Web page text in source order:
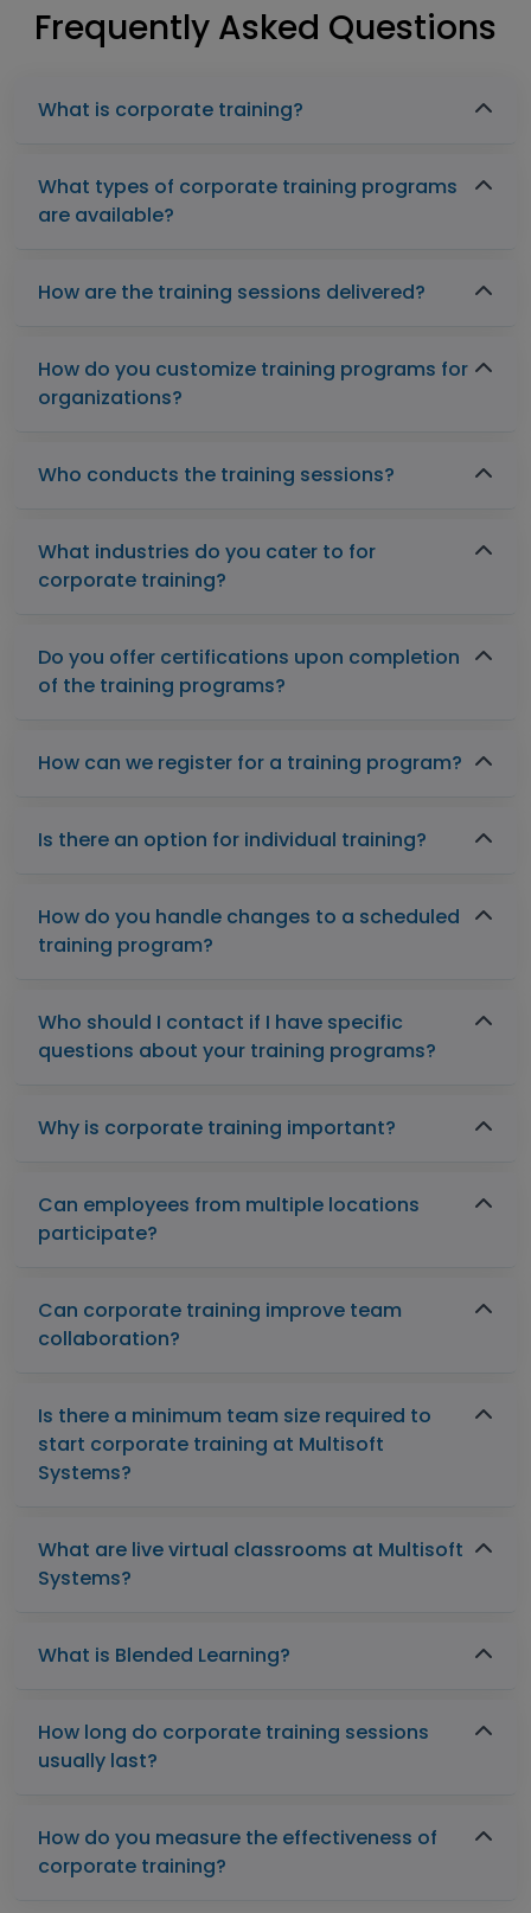
Frequently Asked Questions
What is corporate training?
What types of corporate training programs
are available?
How are the training sessions delivered?
How do you customize training programs for
organizations?
Who conducts the training sessions?
What industries do you cater to for
corporate training?
Do you offer certifications upon completion
of the training programs?
How can we register for a training program?
Is there an option for individual training?
How do you handle changes to a scheduled
training program?
Who should I contact if I have specific
questions about your training programs?
Why is corporate training important?
Can employees from multiple locations
participate?
Can corporate training improve team
collaboration?
Is there a minimum team size required to
start corporate training at Multisoft
Systems?
What are live virtual classrooms at Multisoft
Systems?
What is Blended Learning?
How long do corporate training sessions
usually last?
How do you measure the effectiveness of
corporate training?